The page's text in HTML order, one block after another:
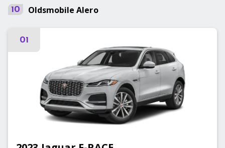
10 Oldsmobile Alero
01